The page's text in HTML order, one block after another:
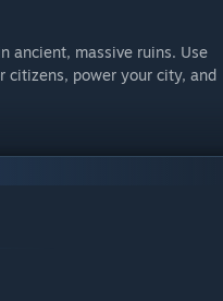
ancient, massive ruins. Use
citizens, power your city, and